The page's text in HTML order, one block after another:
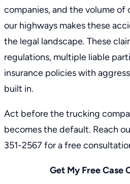
companies, and the volume of
our highways makes these
the legal landscape. These
regulations, multiple liable
insurance policies with
built in.
Act before the trucking
becomes the default. Reach
351-2567for a free
Get My Free Case